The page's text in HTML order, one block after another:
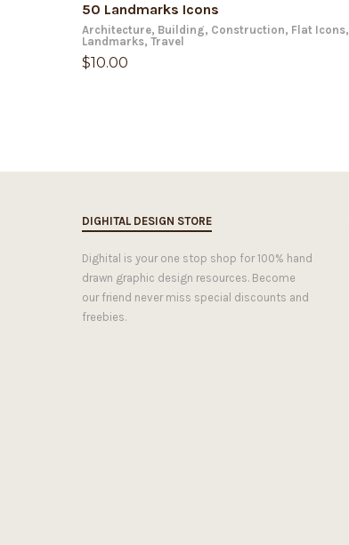
50 Landmarks Icons
Architecture, Building, Construction, Flat Icons,
Landmarks, Travel
$10.00
DIGHITAL DESIGN STORE
Dighital is your one stop shop for 100% hand
drawn graphic design resources. Become
our friend never miss special discounts and
freebies.